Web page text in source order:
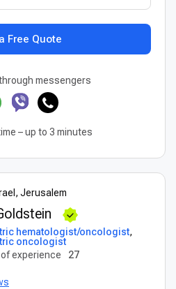
Free Quote
messengers
– up to 3 minutes
Jerusalem
hematologist/oncologist,
oncologist
experience
27